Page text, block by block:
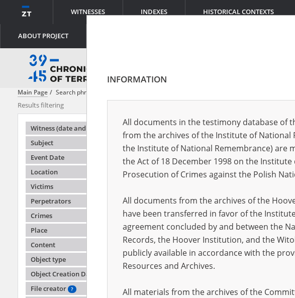
WITNESSES INDEXES HISTORICAL CONTEXTS
ABOUT PROJECT
Main Page Search phrase:
Results filtering
Witness (date and place of birth)
Subject
Event Date
Location
Victims
Perpetrators
Crimes
Place
Content
Object type
Object Creation Date
File creator
?
Testimonies per page 20 50 75
Szulc C.
areas
INFORMATION
All documents in the testimony database of
from the archives of the Institute of
the Institute of National Remembrance) are
the Act of 18 December 1998 on the
Prosecution of Crimes against the Polish
All documents from the archives of the
have been transferred in favor of the
agreement concluded by and between the
Records, the Hoover Institution, and the
publicly available in accordance with the
Resources and Archives.
All materials from the archives of the